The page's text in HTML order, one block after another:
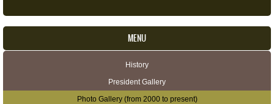
MENU
History
President Gallery
Photo Gallery (from 2000 to present)